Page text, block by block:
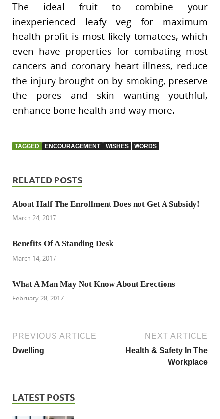
The ideal fruit to combine your
inexperienced leafy veg for maximum
health profit is most likely tomatoes, which
even have properties for combating most
cancers and coronary heart illness, reduce
the injury brought on by smoking, preserve
the pores and skin wanting youthful,
enhance bone health and way more.
TAGGED ENCOURAGEMENT WISHES WORDS
RELATED POSTS
About Half The Enrollment Does not Get A Subsidy!
March 24, 2017
Benefits Of A Standing Desk
March 14, 2017
What A Man May Not Know About Erections
February 28, 2017
PREVIOUS ARTICLE
Dwelling
NEXT ARTICLE
Health & Safety In The
Workplace
LATEST POSTS